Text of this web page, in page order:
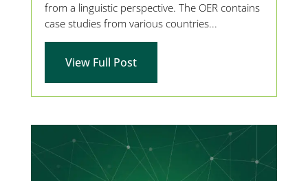
from a linguistic perspective. The OER contains
case studies from various countries...
View Full Post